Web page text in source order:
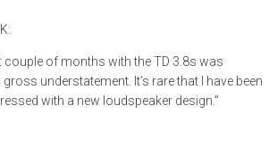
couple of months with the TD 3.8s was
understatement. It’s rare that I have been
with a new loudspeaker design.”